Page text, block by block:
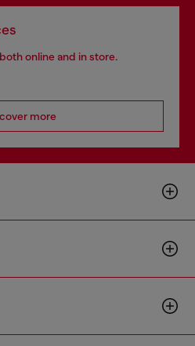
online and in store.
more